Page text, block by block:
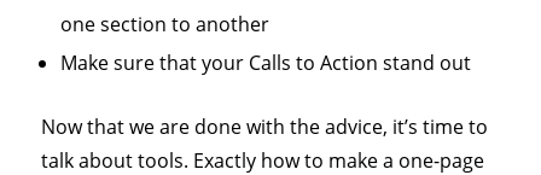
one section to another
Make sure that your Calls to Action stand out
Now that we are done with the advice, it’s time to
talk about tools. Exactly how to make a one-page